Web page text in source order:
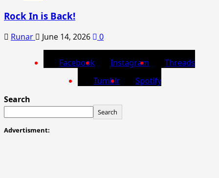
Rock In is Back!
Runar June 14, 2026 0
Facebook Instagram
Threads
Tumblr
Spotify
Search
Search
Advertisment: